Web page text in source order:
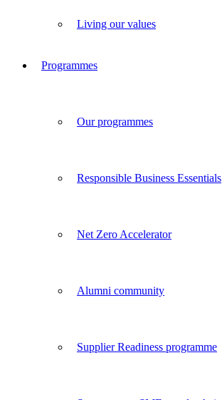
Living our values
Programmes
Our programmes
Responsible Business Essentials
Net Zero Accelerator
Alumni community
Supplier Readiness programme